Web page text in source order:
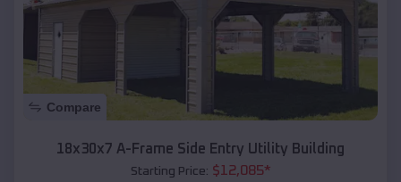
Compare
18x30x7 A-Frame Side Entry Utility Building
Starting Price: $12,085*